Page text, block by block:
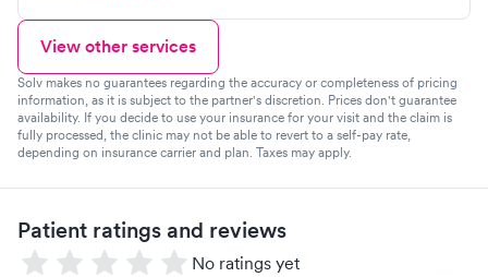
View other services
Solv makes no guarantees regarding the accuracy or completeness of pricing
information, as it is subject to the partner's discretion. Prices don't guarantee
availability. If you decide to use your insurance for your visit and the claim is
fully processed, the clinic may not be able to revert to a self-pay rate,
depending on insurance carrier and plan. Taxes may apply.
Patient ratings and reviews
No ratings yet